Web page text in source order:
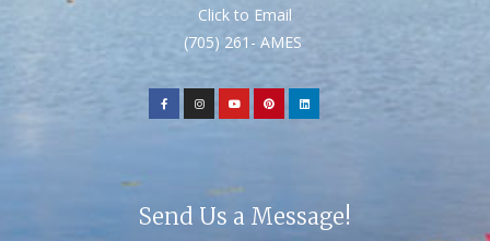
Click to Email
(705) 261- AMES
Send Us a Message!